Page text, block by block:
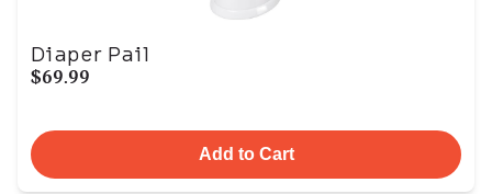
Diaper Pail
$69.99
Add to Cart